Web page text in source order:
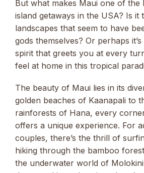
But what makes Maui one of the
island getaways in the USA? Is it
landscapes that seem to have
gods themselves? Or perhaps
spirit that greets you at every
feel at home in this tropical
The beauty of Maui lies in its
golden beaches of Kaanapali to
rainforests of Hana, every
offers a unique experience. For
couples, there’s the thrill of
hiking through the bamboo
the underwater world of